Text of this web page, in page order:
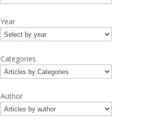
Year
Categories
Author